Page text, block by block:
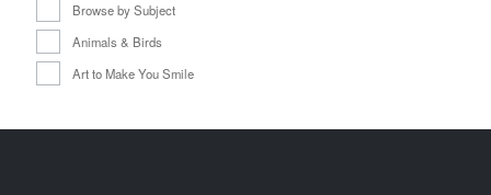
Browse by Subject
Animals & Birds
Art to Make You Smile